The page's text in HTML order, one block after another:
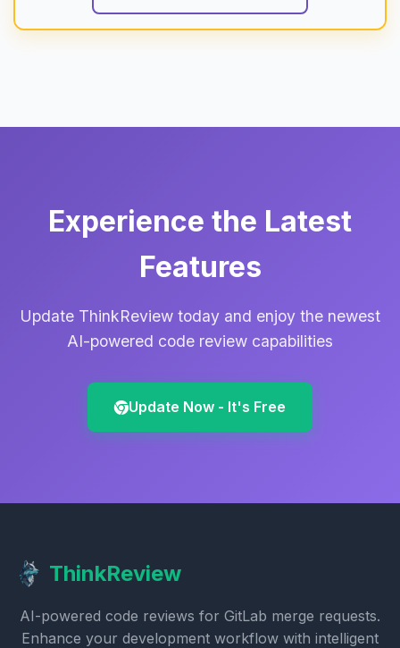
Experience the Latest
Features
Update ThinkReview today and enjoy the newest
AI-powered code review capabilities
Update Now - It's Free
ThinkReview
AI-powered code reviews for GitLab merge requests.
Enhance your development workflow with intelligent